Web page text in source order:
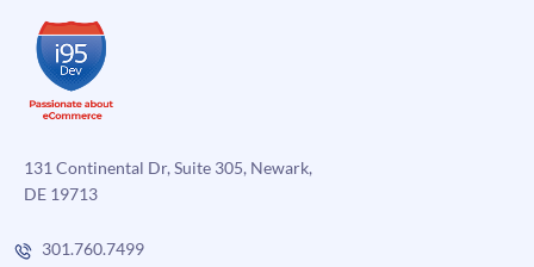
with
Magento
Integration
131 Continental Dr, Suite 305, Newark,
DE 19713
301.760.7499